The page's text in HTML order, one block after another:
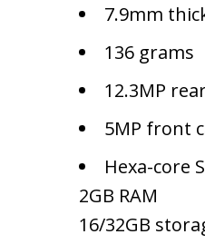
7.9mm
136 grams
12.3MP
5MP front
Hexa-core
2GB RAM
16/32GB